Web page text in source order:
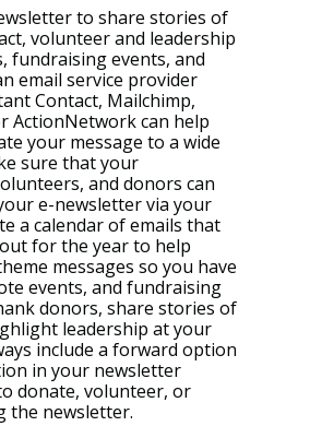
to share stories of
volunteer and leadership
fundraising events, and
email service provider
Contact, Mailchimp,
ActionNetwork can help
your message to a wide
sure that your
and donors can
e-newsletter via your
a calendar of emails that
for the year to help
messages so you have
events, and fundraising
donors, share stories of
leadership at your
include a forward option
in your newsletter
donate, volunteer, or
the newsletter.